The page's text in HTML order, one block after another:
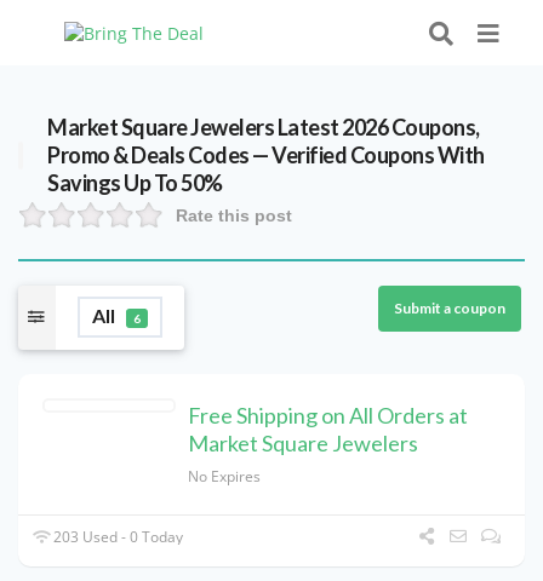
Market Square Jewelers Latest 2026 Coupons,
Promo & Deals Codes — Verified Coupons With
Savings Up To 50%
Rate this post
All 6
Submit a coupon
Free Shipping on All Orders at
Market Square Jewelers
No Expires
203 Used - 0 Today